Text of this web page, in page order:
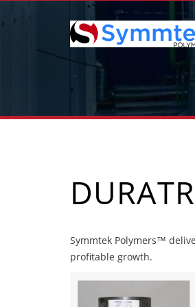
Symmtek Polymers™
profitable growth.